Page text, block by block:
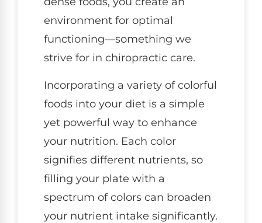
environment for optimal
functioning—something we
strive for in chiropractic care.
Incorporating a variety of colorful
foods into your diet is a simple
yet powerful way to enhance
your nutrition. Each color
signifies different nutrients, so
filling your plate with a
spectrum of colors can broaden
your nutrient intake significantly.